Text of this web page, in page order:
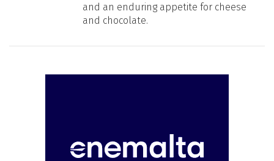
and an enduring appetite for cheese
and chocolate.